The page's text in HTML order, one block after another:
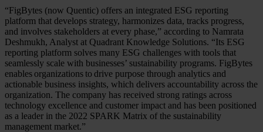
“FigBytes (now Quentic) offers an integrated ESG reporting
platform that develops strategy, harmonizes data, tracks progress,
and involves stakeholders at every phase,” according to Namrata
Deshmukh, Analyst at Quadrant Knowledge Solutions. “Its ESG
reporting platform solves many ESG challenges with tools that
seamlessly scale with businesses’ sustainability programs. FigBytes
enables organizations to drive purpose through analytics and
actionable business insights, which delivers accountability across the
organization. The company has received strong ratings across
technology excellence and customer impact and has been positioned
as a leader in the 2022 SPARK Matrix of the sustainability
management market.”